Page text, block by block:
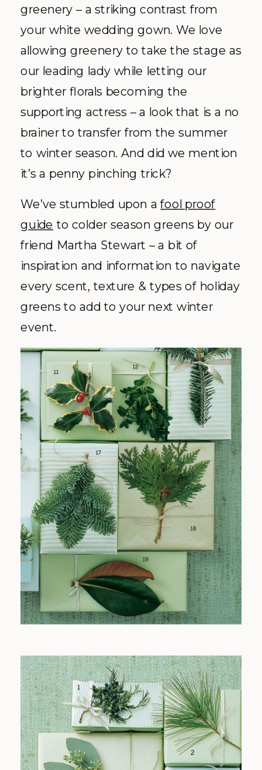
greenery – a striking contrast from
your white wedding gown. We love
allowing greenery to take the stage as
our leading lady while letting our
brighter florals becoming the
supporting actress – a look that is a no
brainer to transfer from the summer
to winter season. And did we mention
it’s a penny pinching trick?
We’ve stumbled upon afool proof
guide to colder season greens by our
friend Martha Stewart – a bit of
inspiration and information to navigate
every scent, texture & types of holiday
greens to add to your next winter
event.